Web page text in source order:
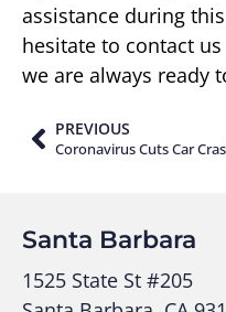
assistance during
hesitate to contact
we are always ready
PREVIOUS
Santa Barbara
1525 State St #205